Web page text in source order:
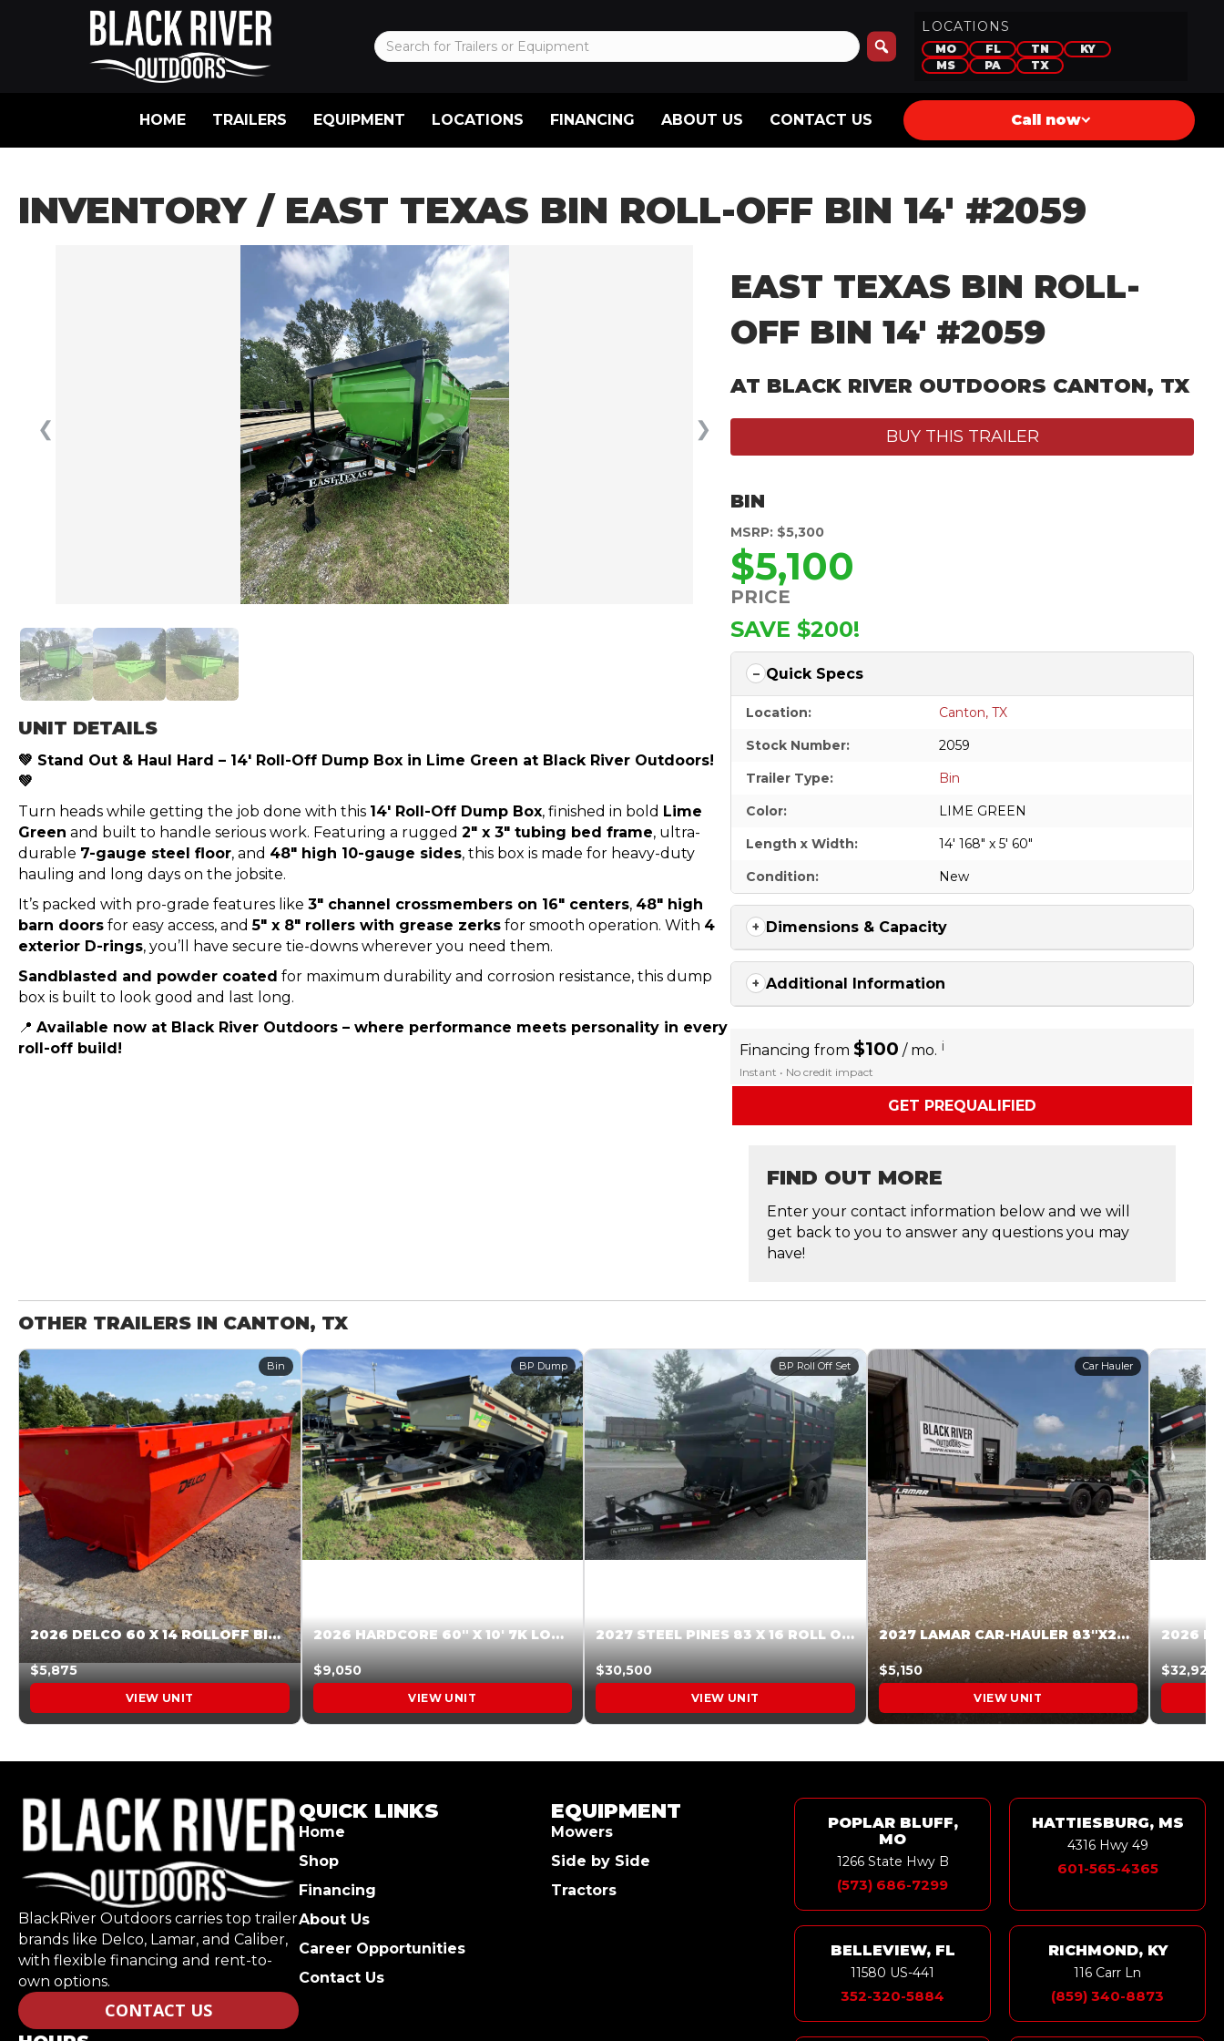
LOCATIONS
MO FL TN
KY
MS
PA TX
HOME TRAILERS EQUIPMENT LOCATIONS FINANCING ABOUT US CONTACT US Call now
INVENTORY/ EAST TEXAS BIN ROLL-OFF BIN 14′ #2059
❮ ❯
UNIT DETAILS
💚 Stand Out & Haul Hard – 14′ Roll-Off Dump Box in Lime Green at Black River Outdoors!
💚
Turn heads while getting the job done with this 14′ Roll-Off Dump Box, finished in bold Lime
Green and built to handle serious work. Featuring a rugged 2″ x 3″ tubing bed frame, ultra-
durable 7-gauge steel floor, and 48″ high 10-gauge sides, this box is made for heavy-duty
hauling and long days on the jobsite.
It’s packed with pro-grade features like 3″ channel crossmembers on 16″ centers, 48″ high
barn doors for easy access, and5″ x 8″ rollers with grease zerks for smooth operation. With 4
exterior D-rings, you’ll have secure tie-downs wherever you need them.
Sandblasted and powder coated for maximum durability and corrosion resistance, this dump
box is built to look good and last long.
📍 Available now at Black River Outdoors – where performance meets personality in every
roll-off build!
EAST TEXAS BIN ROLL-
OFF BIN 14′ #2059
AT BLACK RIVER OUTDOORS CANTON, TX
BUY THIS TRAILER
BIN
MSRP: $5,300
$5,100
PRICE
SAVE $200!
Quick Specs
Location:
Canton, TX
Stock Number:
2059
Trailer Type:
Bin
Color:
LIME GREEN
Length x Width:
14' 168" x 5' 60"
Condition:
New
Dimensions & Capacity
Additional Information
Financing from$100 / mo. i
Instant • No credit impact
GET PREQUALIFIED
FIND OUT MORE
Enter your contact information below and we will
get back to you to answer any questions you may
have!
OTHER TRAILERS IN CANTON, TX
Bin
2026 DELCO 60 X 14 ROLLOFF BIN SUNSET ORANGE 045854
$5,875
VIEW UNIT
BP Dump
2026 HARDCORE 60″ X 10′ 7K LOW SIDE DUMP BEIGE #XTR028832
$9,050
VIEW UNIT
BP Roll Off Set
2027 STEEL PINES 83 X 16 ROLL OFF SYSTEM BLACK/GRAY #5V1041598
$30,500
VIEW UNIT
Car Hauler
2027 LAMAR CAR-HAULER 83″X20′ 7K CAR HAULER GRAY #XVP156998
$5,150
VIEW UNIT
$32,925
BlackRiver Outdoors carries top trailer
brands like Delco, Lamar, and Caliber,
with flexible financing and rent-to-
own options.
CONTACT US
QUICK LINKS
Home
Shop
Financing
About Us
Career Opportunities
Contact Us
EQUIPMENT
Mowers
Side by Side
Tractors
POPLAR BLUFF,
MO
1266 State Hwy B
(573) 686-7299
HATTIESBURG, MS
4316 Hwy 49
601-565-4365
BELLEVIEW, FL
11580 US-441
352-320-5884
RICHMOND, KY
116 Carr Ln
(859) 340-8873